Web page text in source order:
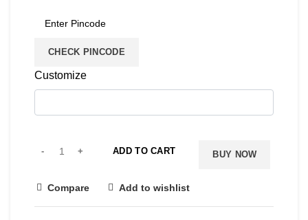
CHECK PINCODE
Customize
ADD TO CART BUY NOW
Compare Add to wishlist